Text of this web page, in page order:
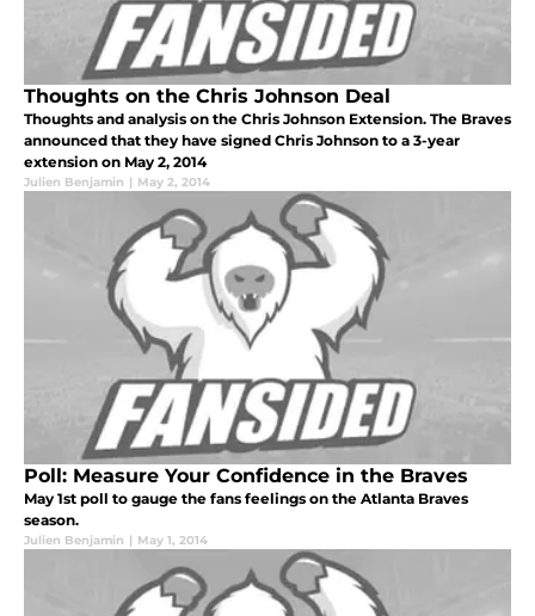
Thoughts on the Chris Johnson Deal
Thoughts and analysis on the Chris Johnson Extension. The Braves
announced that they have signed Chris Johnson to a 3-year
extension on May 2, 2014
Julien Benjamin | May 2, 2014
Poll: Measure Your Confidence in the Braves
May 1st poll to gauge the fans feelings on the Atlanta Braves
season.
Julien Benjamin | May 1, 2014